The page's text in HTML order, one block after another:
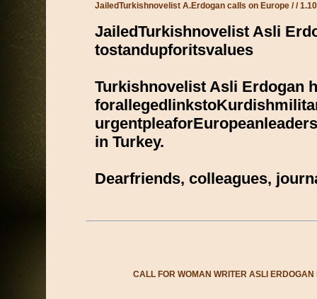
JailedTurkishnovelist A.Erdogan calls on Europe / /
JailedTurkishnovelist Asli
tostandupforitsvalues
Turkishnovelist Asli Erdogan
in Turkey.
Dearfriends, colleagues,
CALL FOR WOMAN WRITER ASLI